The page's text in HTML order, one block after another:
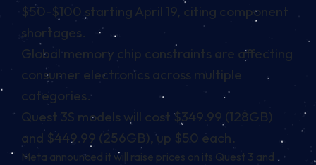
$50-$100 starting April 19, citing component
shortages.
Global memory chip constraints are affecting
consumer electronics across multiple
categories.
Quest 3S models will cost $349.99 (128GB)
and $449.99 (256GB), up $50 each.
Meta announced it will raise prices on its Quest 3 and